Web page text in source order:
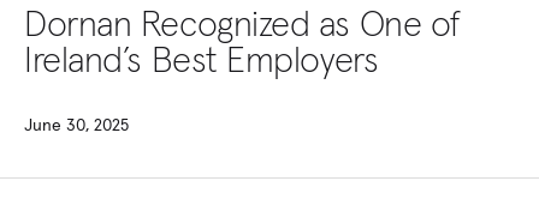
Dornan Recognized as One of
Ireland’s Best Employers
June 30, 2025